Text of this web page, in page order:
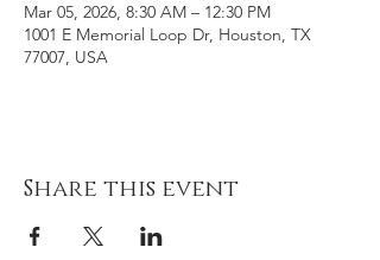
Mar 05, 2026, 8:30 AM – 12:30 PM
1001 E Memorial Loop Dr, Houston, TX
77007, USA
Share this event